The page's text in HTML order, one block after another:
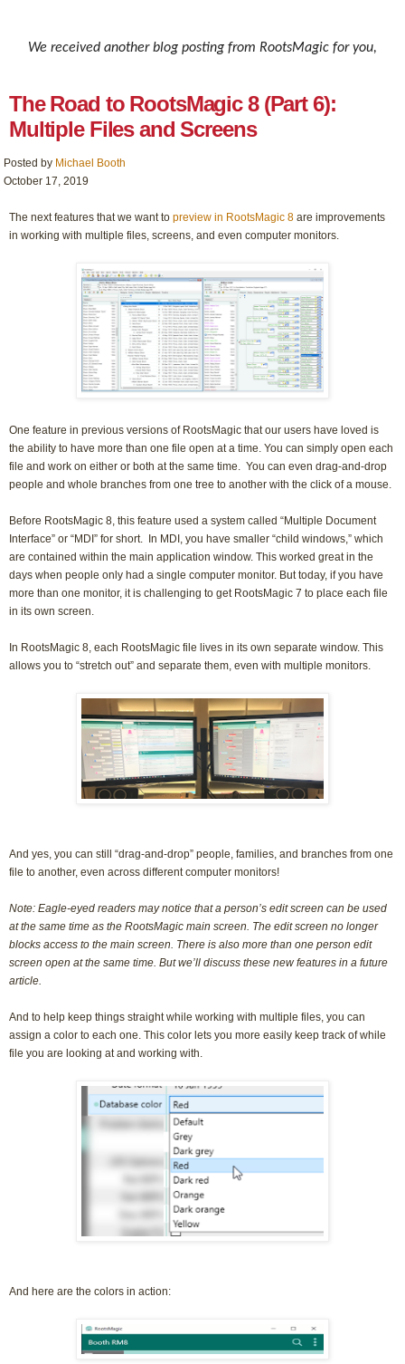
We received another blog posting from RootsMagic for you,
The Road to RootsMagic 8 (Part 6):
Multiple Files and Screens
Posted by Michael Booth
October 17, 2019
The next features that we want to preview in RootsMagic 8 are improvements
in working with multiple files, screens, and even computer monitors.
One feature in previous versions of RootsMagic that our users have loved is
the ability to have more than one file open at a time. You can simply open each
file and work on either or both at the same time. You can even drag-and-drop
people and whole branches from one tree to another with the click of a mouse.
Before RootsMagic 8, this feature used a system called “Multiple Document
Interface” or “MDI” for short. In MDI, you have smaller “child windows,” which
are contained within the main application window. This worked great in the
days when people only had a single computer monitor. But today, if you have
more than one monitor, it is challenging to get RootsMagic 7 to place each file
in its own screen.
In RootsMagic 8, each RootsMagic file lives in its own separate window. This
allows you to “stretch out” and separate them, even with multiple monitors.
And yes, you can still “drag-and-drop” people, families, and branches from one
file to another, even across different computer monitors!
Note: Eagle-eyed readers may notice that a person’s edit screen can be used
at the same time as the RootsMagic main screen. The edit screen no longer
blocks access to the main screen. There is also more than one person edit
screen open at the same time. But we’ll discuss these new features in a future
article.
And to help keep things straight while working with multiple files, you can
assign a color to each one. This color lets you more easily keep track of while
file you are looking at and working with.
And here are the colors in action: